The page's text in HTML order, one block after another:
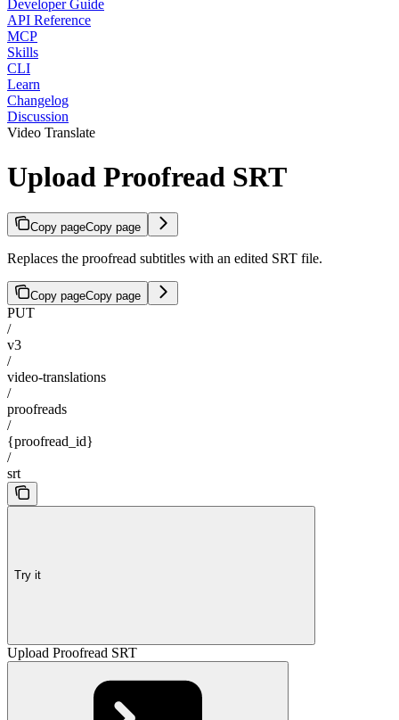
Developer Guide
API Reference
MCP
Skills
CLI
Learn
Changelog
Discussion
Video Translate
Upload Proofread SRT
Copy pageCopy page
Replaces the proofread subtitles with an edited SRT file.
Copy pageCopy page
PUT
/
v3
/
video-translations
/
proofreads
/
{proofread_id}
/
srt
Try it
Upload Proofread SRT